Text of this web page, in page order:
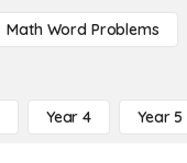
Math Word Problems
Year 4 Year 5